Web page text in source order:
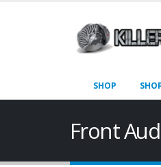
SHOP
Front